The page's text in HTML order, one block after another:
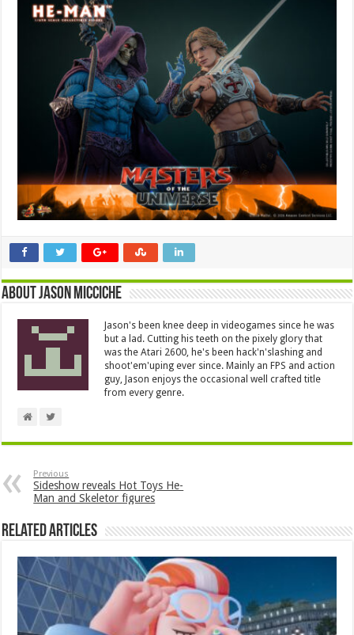
About Jason Micciche
Jason's been knee deep in videogames since he was
but a lad. Cutting his teeth on the pixely glory that
was the Atari 2600, he's been hack'n'slashing and
shoot'em'uping ever since. Mainly an FPS and action
guy, Jason enjoys the occasional well crafted title
from every genre.
Previous
Sideshow reveals Hot Toys He-
Man and Skeletor figures
Related Articles